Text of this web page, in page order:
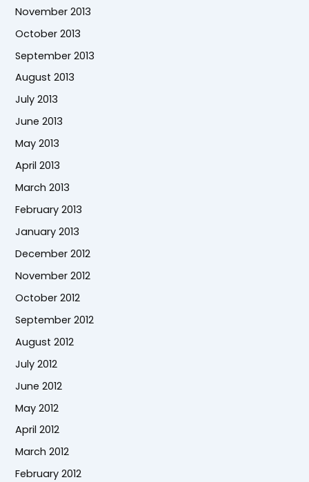
November 2013
October 2013
September 2013
August 2013
July 2013
June 2013
May 2013
April 2013
March 2013
February 2013
January 2013
December 2012
November 2012
October 2012
September 2012
August 2012
July 2012
June 2012
May 2012
April 2012
March 2012
February 2012